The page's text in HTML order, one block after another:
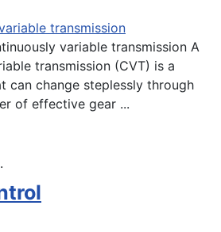
variable transmission A
transmission (CVT) is a
can change steplessly through
of effective gear ...